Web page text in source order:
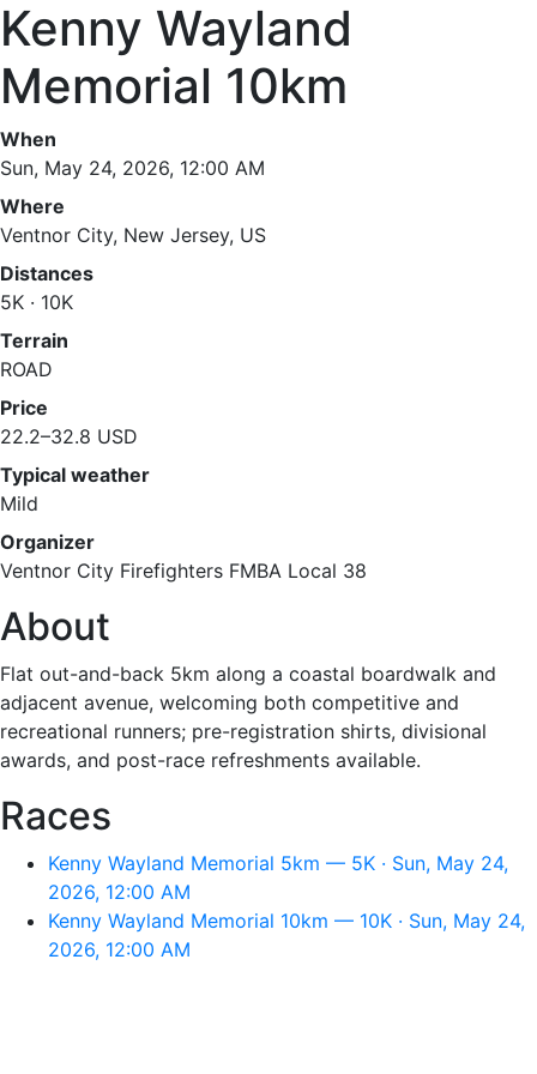
Kenny Wayland
Memorial 10km
When
Sun, May 24, 2026, 12:00 AM
Where
Ventnor City, New Jersey, US
Distances
5K · 10K
Terrain
ROAD
Price
22.2–32.8 USD
Typical weather
Mild
Organizer
Ventnor City Firefighters FMBA Local 38
About
Flat out-and-back 5km along a coastal boardwalk and
adjacent avenue, welcoming both competitive and
recreational runners; pre-registration shirts, divisional
awards, and post-race refreshments available.
Races
Kenny Wayland Memorial 5km — 5K · Sun, May 24,
2026, 12:00 AM
Kenny Wayland Memorial 10km — 10K · Sun, May 24,
2026, 12:00 AM